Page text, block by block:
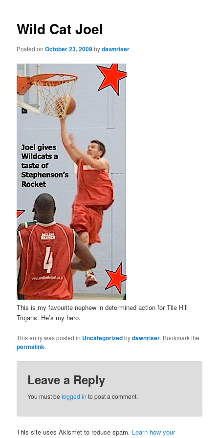
Wild Cat Joel
Posted onOctober 23, 2009bydawnriser
This is my favourite nephew in determined action for Tile Hill
Trojans. He’s my hero.
This entry was posted in Uncategorizedbydawnriser. Bookmark the
permalink.
Leave a Reply
You must belogged in to post a comment.
This site uses Akismet to reduce spam. Learn how your